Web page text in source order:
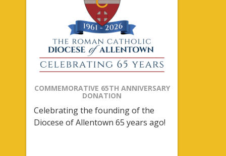
COMMEMORATIVE 65TH ANNIVERSARY
DONATION
Celebrating the founding of the
Diocese of Allentown 65 years ago!